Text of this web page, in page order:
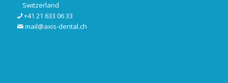
Switzerland
 +41 21 633 06 33
 mail@axis-dental.ch